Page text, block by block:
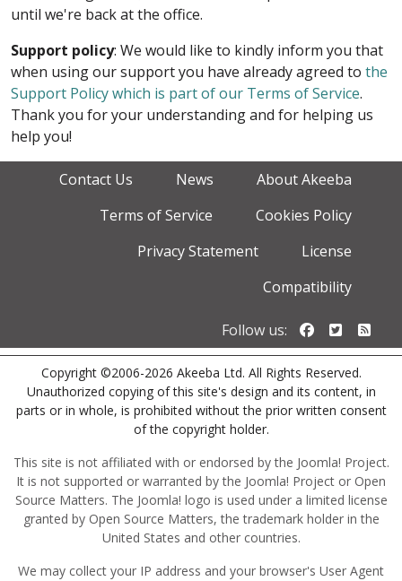
until we're back at the office.
Support policy: We would like to kindly inform you that
when using our support you have already agreed to the
Support Policy which is part of our Terms of Service.
Thank you for your understanding and for helping us
help you!
Contact Us News
About Akeeba
Terms of Service
Cookies Policy
Privacy Statement
License
Compatibility
Follow us: Follow us
Copyright ©2006-2026 Akeeba Ltd. All Rights Reserved.
Unauthorized copying of this site's design and its content, in
parts or in whole, is prohibited without the prior written consent
of the copyright holder.
This site is not affiliated with or endorsed by the Joomla! Project.
It is not supported or warranted by the Joomla! Project or Open
Source Matters. The Joomla! logo is used under a limited license
granted by Open Source Matters, the trademark holder in the
United States and other countries.
We may collect your IP address and your browser's User Agent